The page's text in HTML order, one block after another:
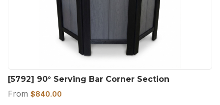
[5792] 90° Serving Bar Corner Section
From $840.00